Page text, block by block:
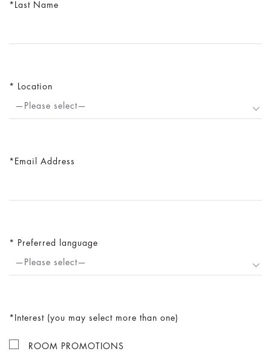
Last Name
Location
—Please select—
Email Address
Preferred language
—Please select—
Interest (you may select more than one)
ROOM PROMOTIONS